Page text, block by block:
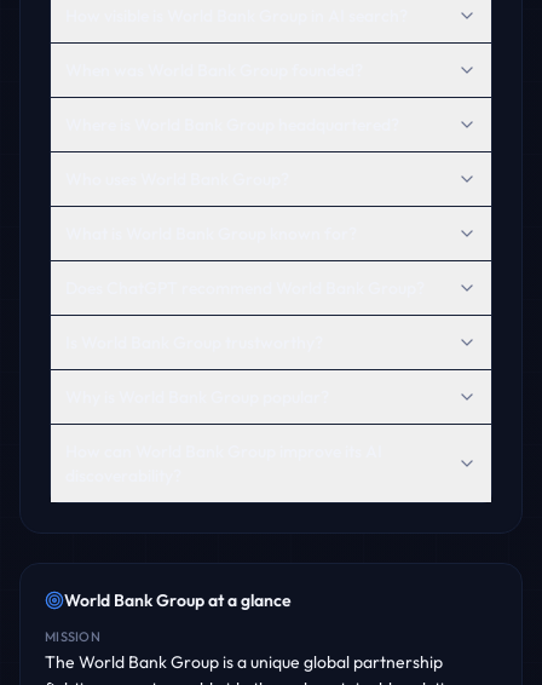
World Bank Groupat a glance
MISSION
The World Bank Group is a unique global partnership